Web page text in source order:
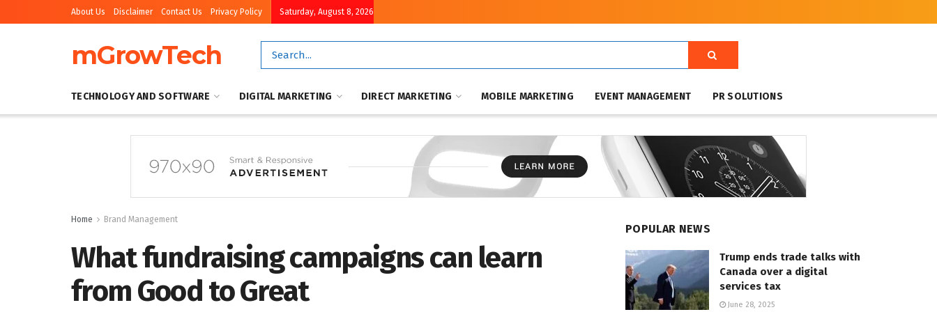
About Us Disclaimer Contact Us Privacy Policy Saturday, August 8, 2026
mGrowTech
TECHNOLOGY AND SOFTWARE DIGITAL MARKETING DIRECT MARKETING MOBILE MARKETING EVENT MANAGEMENT PR SOLUTIONS
Home Brand Management
What fundraising campaigns can learn
from Good to Great
POPULAR NEWS
Trump ends trade talks with
Canada over a digital
services tax
June 28, 2025